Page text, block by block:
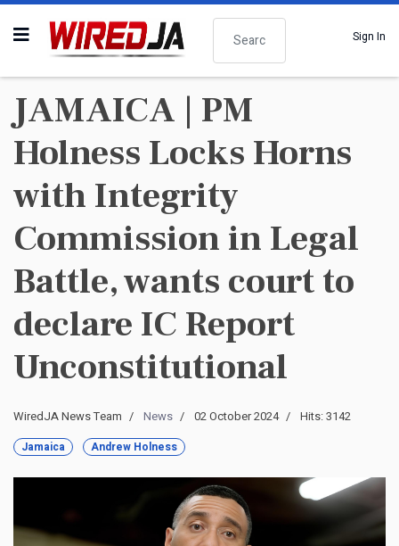
Search
Sign In
JAMAICA | PM
Holness Locks Horns
with Integrity
Commission in Legal
Battle, wants court to
declare IC Report
Unconstitutional
WiredJA News Team News 02 October 2024 Hits: 3142
Jamaica Andrew Holness